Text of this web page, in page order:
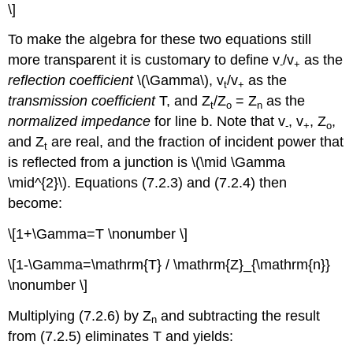
\]
To make the algebra for these two equations still
more transparent it is customary to define v-/v+ as the
reflection coefficient\(\Gamma\), vt/v+ as the
transmission coefficientT, and Zt/Zo = Zn as the
normalized impedance for line b. Note that v-, v+, Zo,
and Zt are real, and the fraction of incident power that
is reflected from a junction is \(\mid \Gamma
\mid^{2}\). Equations (7.2.3) and (7.2.4) then
become:
\[1+\Gamma=T \nonumber \]
\[1-\Gamma=\mathrm{T} / \mathrm{Z}_{\mathrm{n}}
\nonumber \]
Multiplying (7.2.6) by Zn and subtracting the result
from (7.2.5) eliminates T and yields: